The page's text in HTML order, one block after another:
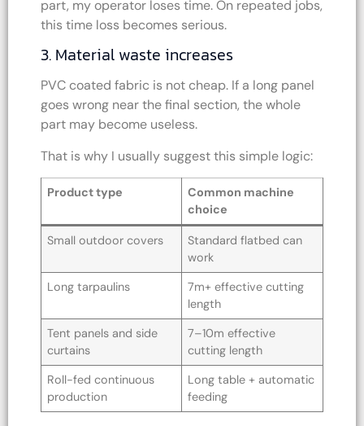
part, my operator loses time. On repeated jobs,
this time loss becomes serious.
3. Material waste increases
PVC coated fabric is not cheap. If a long panel
goes wrong near the final section, the whole
part may become useless.
That is why I usually suggest this simple logic:
Product type
Common machine
choice
Small outdoor covers
Standard flatbed can
work
Long tarpaulins
7m+ effective cutting
length
Tent panels and side
curtains
7–10m effective
cutting length
Roll-fed continuous
production
Long table + automatic
feeding